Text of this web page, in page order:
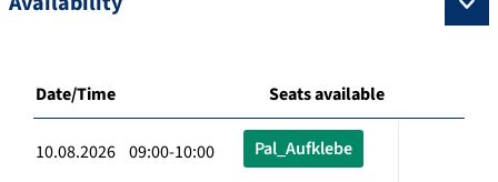
Date/Time Seats available
10.08.2026 09:00-10:00 Pal_Aufklebe